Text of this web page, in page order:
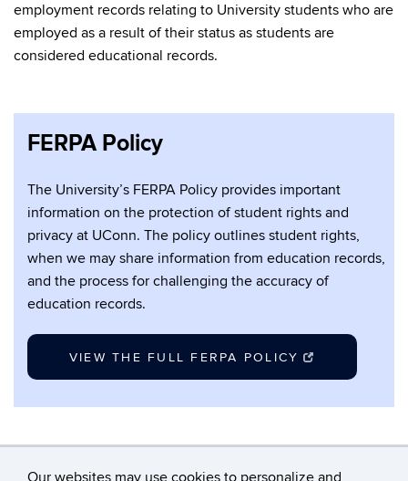
Our websites may use cookies to personalize and
employment records relating to University students who are
employed as a result of their status as students are
considered educational records.
FERPA Policy
The University’s FERPA Policy provides important
information on the protection of student rights and
privacy at UConn. The policy outlines student rights,
when we may share information from education records,
and the process for challenging the accuracy of
education records.
VIEW THE FULL FERPA POLICY